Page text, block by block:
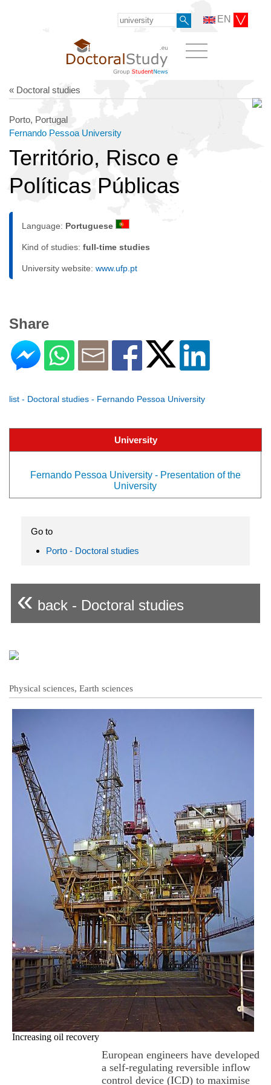
EN
« Doctoral studies
Porto, Portugal
Fernando Pessoa University
Território, Risco e
Políticas Públicas
Language: Portuguese
Kind of studies: full-time studies
University website: www.ufp.pt
Share
list - Doctoral studies - Fernando Pessoa University
University
Fernando Pessoa University - Presentation of the
University
Go to
Porto - Doctoral studies
« back - Doctoral studies
Physical sciences, Earth sciences
Increasing oil recovery
European engineers have developed
a self-regulating reversible inflow
control device (ICD) to maximise